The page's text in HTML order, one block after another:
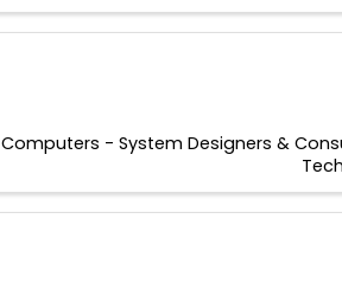
Computers - System Designers &